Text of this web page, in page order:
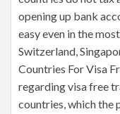
opening up bank
easy even in the
Switzerland,
Countries For Visa
regarding visa free
countries, which the